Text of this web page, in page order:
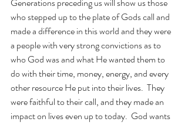
who stepped up to the plate of Gods call and
made a difference in this world and they were
a people with very strong convictions as to
who God was and what He wanted them to
do with their time, money, energy, and every
other resource He put into their lives.  They
were faithful to their call, and they made an
impact on lives even up to today.  God wants